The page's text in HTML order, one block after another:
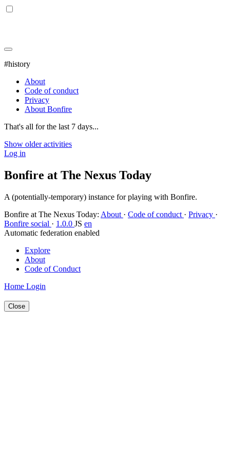
#history
About
Code of conduct
Privacy
About Bonfire
That's all for the last 7 days...
Show older activities
Log in
Bonfire at The Nexus Today
A (potentially-temporary) instance for playing with Bonfire.
Bonfire at The Nexus Today: About · Code of conduct · Privacy ·
Bonfire social · 1.0.0 JS en
Automatic federation enabled
Explore
About
Code of Conduct
Home Login
Close